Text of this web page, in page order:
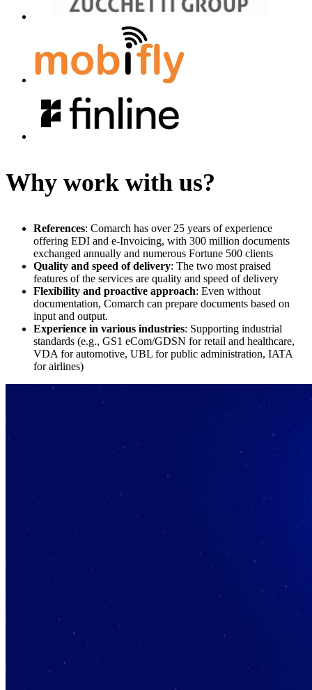
Why work with us?
References: Comarch has over 25 years of experience
offering EDI and e-Invoicing, with 300 million documents
exchanged annually and numerous Fortune 500 clients
Quality and speed of delivery: The two most praised
features of the services are quality and speed of delivery
Flexibility and proactive approach: Even without
documentation, Comarch can prepare documents based on
input and output.
Experience in various industries: Supporting industrial
standards (e.g., GS1 eCom/GDSN for retail and healthcare,
VDA for automotive, UBL for public administration, IATA
for airlines)